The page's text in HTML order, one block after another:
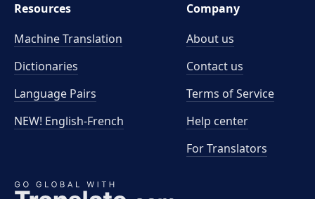
Resources
Machine Translation
Dictionaries
Language Pairs
NEW! English-French
Company
About us
Contact us
Terms of Service
Help center
For Translators